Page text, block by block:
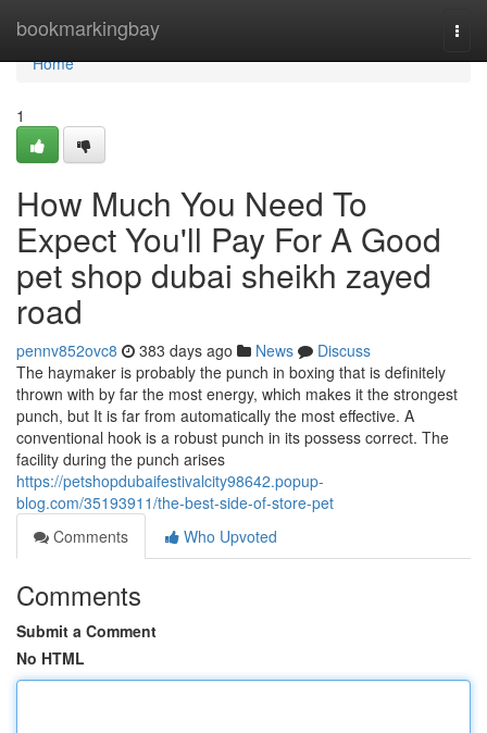
bookmarkingbay
Home
Home
1
How Much You Need To
Expect You'll Pay For A Good
pet shop dubai sheikh zayed
road
pennv852ovc8 383 days ago News
Discuss
The haymaker is probably the punch in boxing that is definitely
thrown with by far the most energy, which makes it the strongest
punch, but It is far from automatically the most effective. A
conventional hook is a robust punch in its possess correct. The
facility during the punch arises
https://petshopdubaifestivalcity98642.popup-
blog.com/35193911/the-best-side-of-store-pet
Comments
Who Upvoted
Comments
Submit a Comment
No HTML